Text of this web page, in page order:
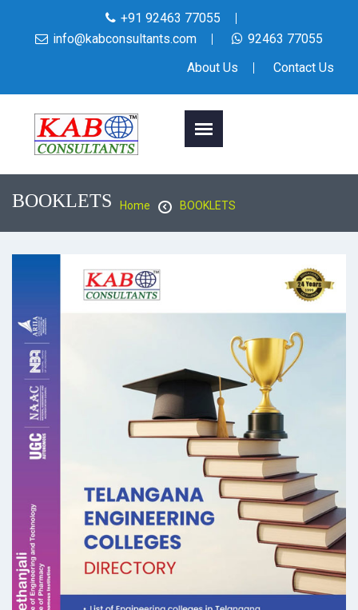
+91 92463 77055
info@kabconsultants.com
92463 77055
About Us
Contact Us
BOOKLETS Home BOOKLETS